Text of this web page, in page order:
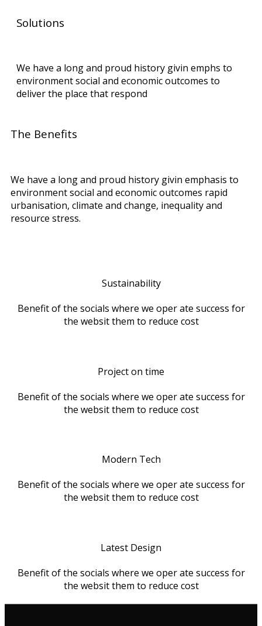
Solutions
We have a long and proud history givin emphs to
environment social and economic outcomes to
deliver the place that respond
The Benefits
We have a long and proud history givin emphasis to
environment social and economic outcomes rapid
urbanisation, climate and change, inequality and
resource stress.
Sustainability
Benefit of the socials where we oper ate success for
the websit them to reduce cost
Project on time
Benefit of the socials where we oper ate success for
the websit them to reduce cost
Modern Tech
Benefit of the socials where we oper ate success for
the websit them to reduce cost
Latest Design
Benefit of the socials where we oper ate success for
the websit them to reduce cost